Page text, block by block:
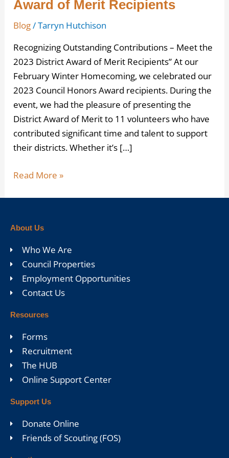
Award of Merit Recipients
Blog/Tarryn Hutchison
Recognizing Outstanding Contributions – Meet the
2023 District Award of Merit Recipients” At our
February Winter Homecoming, we celebrated our
2023 Council Honors Award recipients. During the
event, we had the pleasure of presenting the
District Award of Merit to 11 volunteers who have
contributed significant time and talent to support
their districts. Whether it’s […]
Read More »
About Us
Who We Are
Council Properties
Employment Opportunities
Contact Us
Resources
Forms
Recruitment
The HUB
Online Support Center
Support Us
Donate Online
Friends of Scouting (FOS)